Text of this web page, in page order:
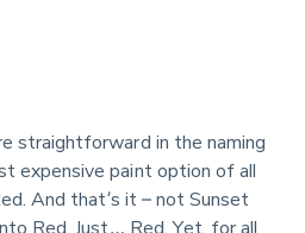
straightforward in the naming
expensive paint option of all
And that’s it – not Sunset
Red. Just… Red. Yet, for all